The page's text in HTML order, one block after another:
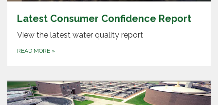
Latest Consumer Confidence Report
View the latest water quality report
READ MORE »